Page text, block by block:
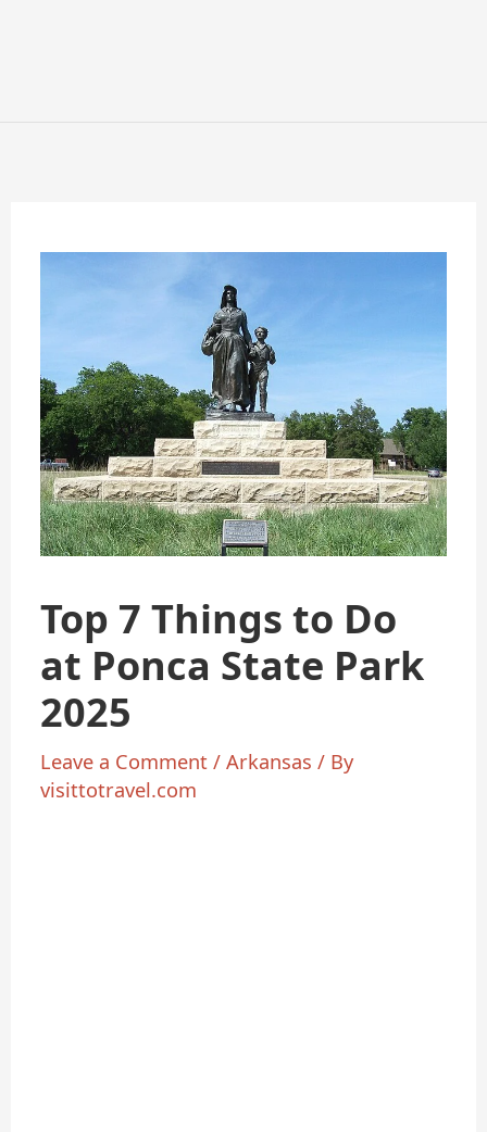
Top 7 Things to Do
at Ponca State Park
2025
Leave a Comment /Arkansas / By
visittotravel.com